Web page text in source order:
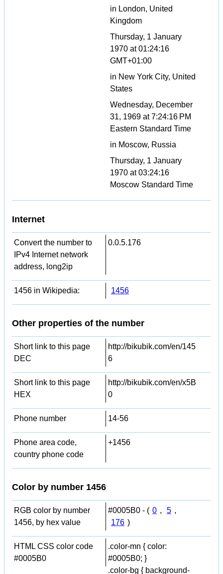
in London, United
Kingdom
Thursday, 1 January
1970 at 01:24:16
GMT+01:00
in New York City, United
States
Wednesday, December
31, 1969 at 7:24:16 PM
Eastern Standard Time
in Moscow, Russia
Thursday, 1 January
1970 at 03:24:16
Moscow Standard Time
Internet
Convert the number to
IPv4 Internet network
address, long2ip
0.0.5.176
1456 in Wikipedia: 1456
Other properties of the number
Short link to this page
DEC
http://bikubik.com/en/145
6
Short link to this page
HEX
http://bikubik.com/en/x5B
0
Phone number 14-56
Phone area code,
country phone code
+1456
Color by number 1456
RGB color by number
1456, by hex value
#0005B0 - ( 0 , 5 ,
176 )
HTML CSS color code
#0005B0
.color-mn { color:
#0005B0; }
.color-bg { background-